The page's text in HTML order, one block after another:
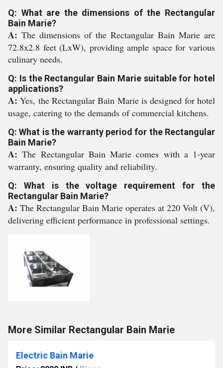
Q: What are the dimensions of the Rectangular
Bain Marie?
A: The dimensions of the Rectangular Bain Marie are
72.8x2.8 feet (LxW), providing ample space for various
culinary needs.
Q: Is the Rectangular Bain Marie suitable for hotel
applications?
A:Yes, the Rectangular Bain Marie is designed for hotel
usage, catering to the demands of commercial kitchens.
Q: What is the warranty period for the Rectangular
Bain Marie?
A:The Rectangular Bain Marie comes with a 1-year
warranty, ensuring quality and reliability.
Q: What is the voltage requirement for the
Rectangular Bain Marie?
A: The Rectangular Bain Marie operates at 220 Volt (V),
delivering efficient performance in professional settings.
More Similar Rectangular Bain Marie
Electric Bain Marie